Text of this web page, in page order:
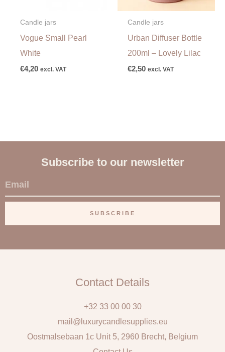
Candle jars
Vogue Small Pearl
White
€4,20 excl. VAT
Candle jars
Urban Diffuser Bottle
200ml – Lovely Lilac
€2,50 excl. VAT
Subscribe to our newsletter
E
m
i
SUBSCRIBE
Contact Details
+32 33 00 00 30
mail@luxurycandlesupplies.eu
Oostmalsebaan 1c Unit 5, 2960 Brecht, Belgium